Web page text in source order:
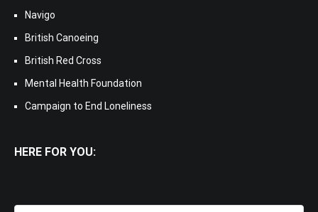
Navigo
British Canoeing
British Red Cross
Mental Health Foundation
Campaign to End Loneliness
HERE FOR YOU: